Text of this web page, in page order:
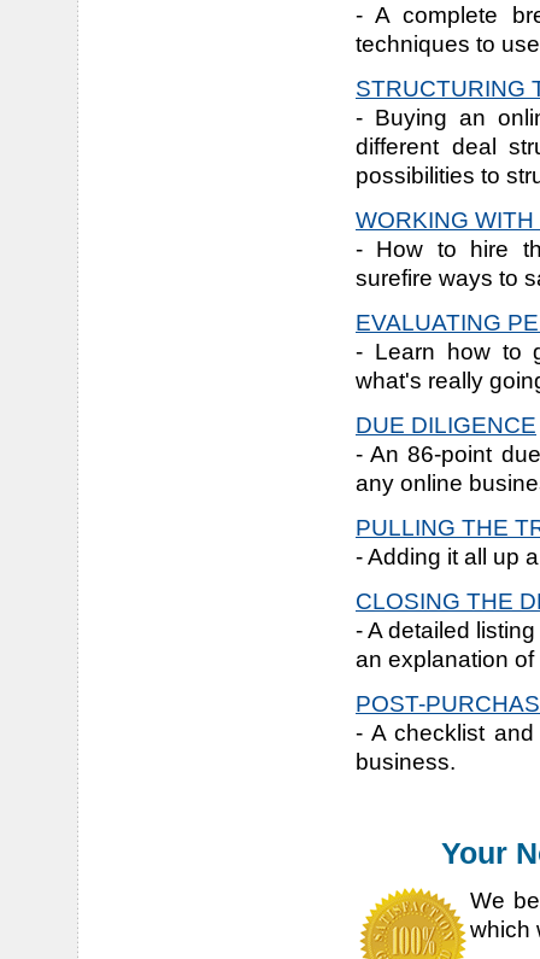
- A complete
techniques to
STRUCTURING
- Buying an
different deal
possibilities to
WORKING
- How to hire
surefire ways to
EVALUATING
- Learn how to
what's really
DUE DILIGENCE
- An 86-point
any online
PULLING THE
- Adding it all up
CLOSING THE
- A detailed
an explanation of
POST-
- A checklist
business.
Your
We
which